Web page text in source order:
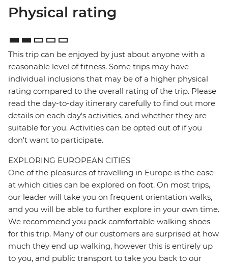
Physical rating
This trip can be enjoyed by just about anyone with a
reasonable level of fitness. Some trips may have
individual inclusions that may be of a higher physical
rating compared to the overall rating of the trip. Please
read the day-to-day itinerary carefully to find out more
details on each day's activities, and whether they are
suitable for you. Activities can be opted out of if you
don't want to participate.
EXPLORING EUROPEAN CITIES
One of the pleasures of travelling in Europe is the ease
at which cities can be explored on foot. On most trips,
our leader will take you on frequent orientation walks,
and you will be able to further explore in your own time.
We recommend you pack comfortable walking shoes
for this trip. Many of our customers are surprised at how
much they end up walking, however this is entirely up
to you, and public transport to take you back to our